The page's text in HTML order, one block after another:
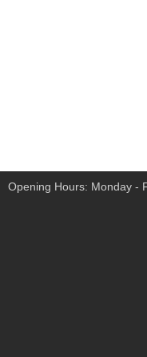
Opening Hours: Monday -